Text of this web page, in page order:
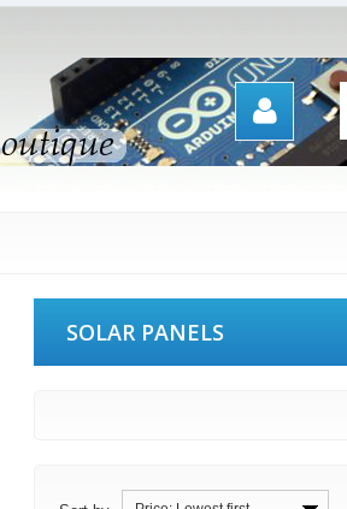
SOLAR PANELS